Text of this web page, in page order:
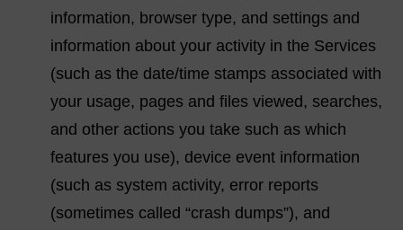
information, browser type, and settings and
information about your activity in the Services
(such as the date/time stamps associated with
your usage, pages and files viewed, searches,
and other actions you take such as which
features you use), device event information
(such as system activity, error reports
(sometimes called “crash dumps”), and